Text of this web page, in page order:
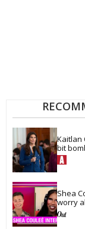
Kaitlan
bit
Shea
worry